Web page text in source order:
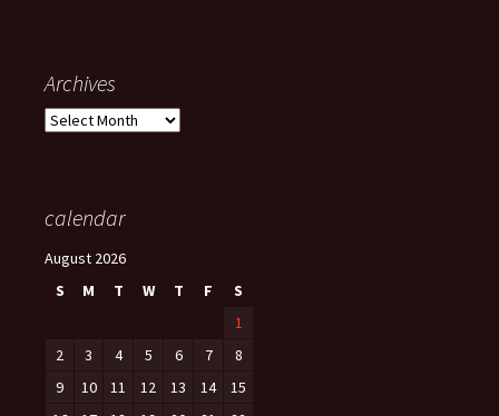
Archives
Archives
calendar
August 2026
S
M T W T F
S
1
2
3 4 5 6 7
8
9
10 11 12 13 14
15